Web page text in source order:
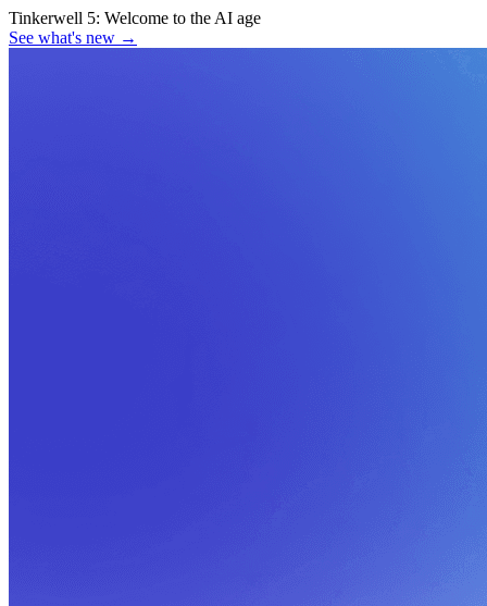
Tinkerwell 5: Welcome to the AI age
See what's new →